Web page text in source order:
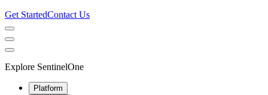
Get StartedContact Us
Explore SentinelOne
Platform